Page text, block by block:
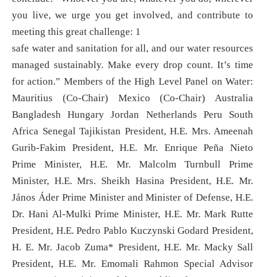
you live, we urge you get involved, and contribute to
meeting this great challenge: 1
safe water and sanitation for all, and our water resources
managed sustainably. Make every drop count. It’s time
for action.” Members of the High Level Panel on Water:
Mauritius (Co-Chair) Mexico (Co-Chair) Australia
Bangladesh Hungary Jordan Netherlands Peru South
Africa Senegal Tajikistan President, H.E. Mrs. Ameenah
Gurib-Fakim President, H.E. Mr. Enrique Peña Nieto
Prime Minister, H.E. Mr. Malcolm Turnbull Prime
Minister, H.E. Mrs. Sheikh Hasina President, H.E. Mr.
János Áder Prime Minister and Minister of Defense, H.E.
Dr. Hani Al-Mulki Prime Minister, H.E. Mr. Mark Rutte
President, H.E. Pedro Pablo Kuczynski Godard President,
H. E. Mr. Jacob Zuma* President, H.E. Mr. Macky Sall
President, H.E. Mr. Emomali Rahmon Special Advisor